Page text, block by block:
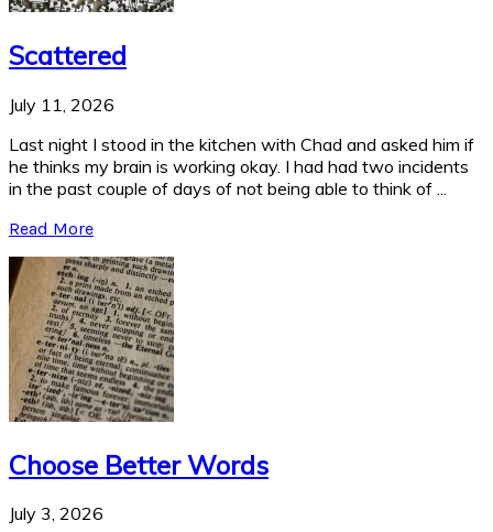
Scattered
July 11, 2026
Last night I stood in the kitchen with Chad and asked him if
he thinks my brain is working okay. I had had two incidents
in the past couple of days of not being able to think of ...
Read More
Choose Better Words
July 3, 2026